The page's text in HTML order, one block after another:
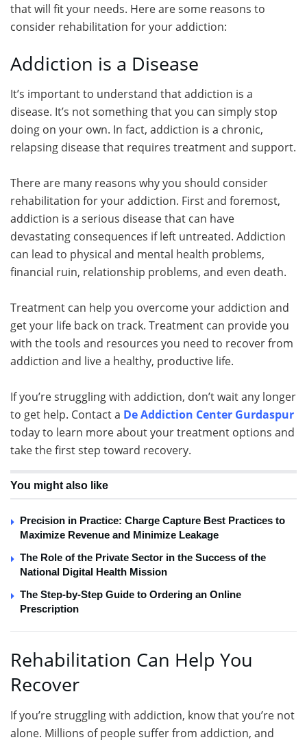
that will fit your needs. Here are some reasons to
consider rehabilitation for your addiction:
Addiction is a Disease
It’s important to understand that addiction is a
disease. It’s not something that you can simply stop
doing on your own. In fact, addiction is a chronic,
relapsing disease that requires treatment and support.
There are many reasons why you should consider
rehabilitation for your addiction. First and foremost,
addiction is a serious disease that can have
devastating consequences if left untreated. Addiction
can lead to physical and mental health problems,
financial ruin, relationship problems, and even death.
Treatment can help you overcome your addiction and
get your life back on track. Treatment can provide you
with the tools and resources you need to recover from
addiction and live a healthy, productive life.
If you’re struggling with addiction, don’t wait any longer
to get help. Contact a De Addiction Center Gurdaspur
today to learn more about your treatment options and
take the first step toward recovery.
You might also like
Precision in Practice: Charge Capture Best Practices to
Maximize Revenue and Minimize Leakage
The Role of the Private Sector in the Success of the
National Digital Health Mission
The Step-by-Step Guide to Ordering an Online
Prescription
Rehabilitation Can Help You
Recover
If you’re struggling with addiction, know that you’re not
alone. Millions of people suffer from addiction, and